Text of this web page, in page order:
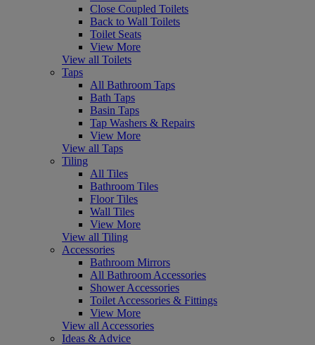
Close Coupled Toilets
Back to Wall Toilets
Toilet Seats
View More
View all Toilets
Taps
All Bathroom Taps
Bath Taps
Basin Taps
Tap Washers & Repairs
View More
View all Taps
Tiling
All Tiles
Bathroom Tiles
Floor Tiles
Wall Tiles
View More
View all Tiling
Accessories
Bathroom Mirrors
All Bathroom Accessories
Shower Accessories
Toilet Accessories & Fittings
View More
View all Accessories
Ideas & Advice